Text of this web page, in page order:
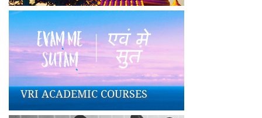
VRI ACADEMIC COURSES